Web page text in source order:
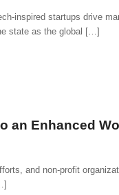
inspired startups drive
state as the global […]
an Enhanced
and non-profit